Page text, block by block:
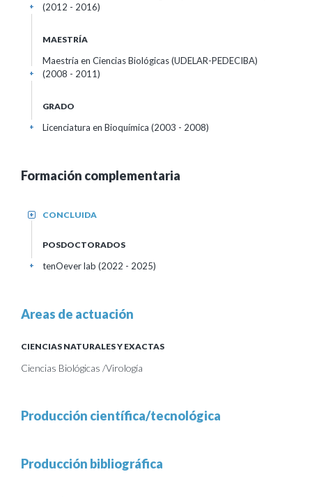
(2012 - 2016)
+
MAESTRÍA
Maestría en Ciencias Biológicas (UDELAR-PEDECIBA)
(2008 - 2011)
+
GRADO
Licenciatura en Bioquímica (2003 - 2008)
+
Formación complementaria
CONCLUIDA
+
POSDOCTORADOS
tenOever lab (2022 - 2025)
+
Areas de actuación
CIENCIAS NATURALES Y EXACTAS
Ciencias Biológicas /Virología
Producción científica/tecnológica
Producción bibliográfica